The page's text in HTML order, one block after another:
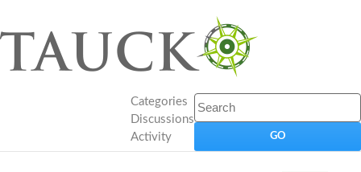
Categories
Discussions
Activity